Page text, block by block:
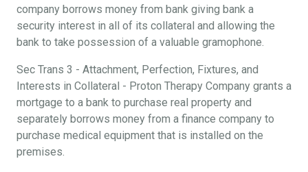
company borrows money from bank giving bank a
security interest in all of its collateral and allowing the
bank to take possession of a valuable gramophone.
Sec Trans 3 - Attachment, Perfection, Fixtures, and
Interests in Collateral - Proton Therapy Company grants a
mortgage to a bank to purchase real property and
separately borrows money from a finance company to
purchase medical equipment that is installed on the
premises.